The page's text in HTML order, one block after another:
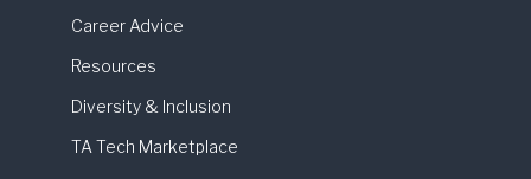
Career Advice
Resources
Diversity & Inclusion
TA Tech Marketplace